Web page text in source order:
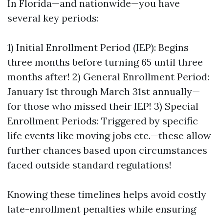
In Florida—and nationwide—you have
several key periods:
1) Initial Enrollment Period (IEP): Begins
three months before turning 65 until three
months after! 2) General Enrollment Period:
January 1st through March 31st annually—
for those who missed their IEP! 3) Special
Enrollment Periods: Triggered by specific
life events like moving jobs etc.—these allow
further chances based upon circumstances
faced outside standard regulations!
Knowing these timelines helps avoid costly
late-enrollment penalties while ensuring